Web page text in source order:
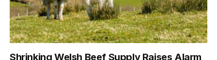
Shrinking Welsh Beef Supply Raises Alarm